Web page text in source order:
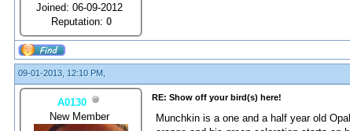
Joined: 06-09-2012
Reputation: 0
09-01-2013, 12:10 PM,
A0130
New Member
RE: Show off your bird(s) here!
Munchkin is a one and a half year old